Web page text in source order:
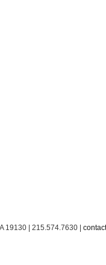
19130 | 215.574.7630 |